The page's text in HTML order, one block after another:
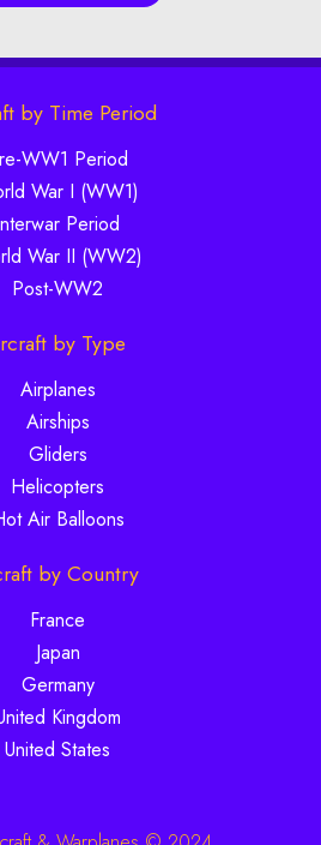
by Time Period
WW1 Period
War I (WW1)
Period
War II (WW2)
Post-WW2
by Type
Airplanes
Airships
Gliders
Helicopters
Air Balloons
by Country
France
Japan
Germany
Kingdom
United States